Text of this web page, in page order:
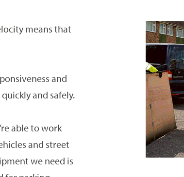
means that
and
and safely.
able to work
and street
we need is